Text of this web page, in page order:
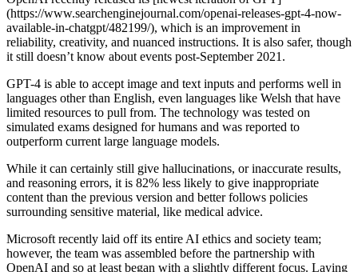
(https://www.searchenginejournal.com/openai-releases-gpt-4-now-
available-in-chatgpt/482199/), which is an improvement in
reliability, creativity, and nuanced instructions. It is also safer, though
it still doesn’t know about events post-September 2021.
GPT-4 is able to accept image and text inputs and performs well in
languages other than English, even languages like Welsh that have
limited resources to pull from. The technology was tested on
simulated exams designed for humans and was reported to
outperform current large language models.
While it can certainly still give hallucinations, or inaccurate results,
and reasoning errors, it is 82% less likely to give inappropriate
content than the previous version and better follows policies
surrounding sensitive material, like medical advice.
Microsoft recently laid off its entire AI ethics and society team;
however, the team was assembled before the partnership with
OpenAI and so at least began with a slightly different focus. Laying